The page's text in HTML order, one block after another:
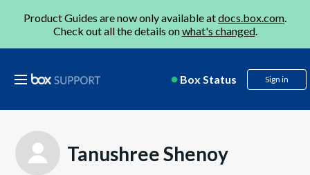
Product Guides are now only available atdocs.box.com.
Check out all the details onwhat's changed.
Box Status Sign in
Tanushree Shenoy